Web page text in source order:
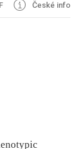
České info